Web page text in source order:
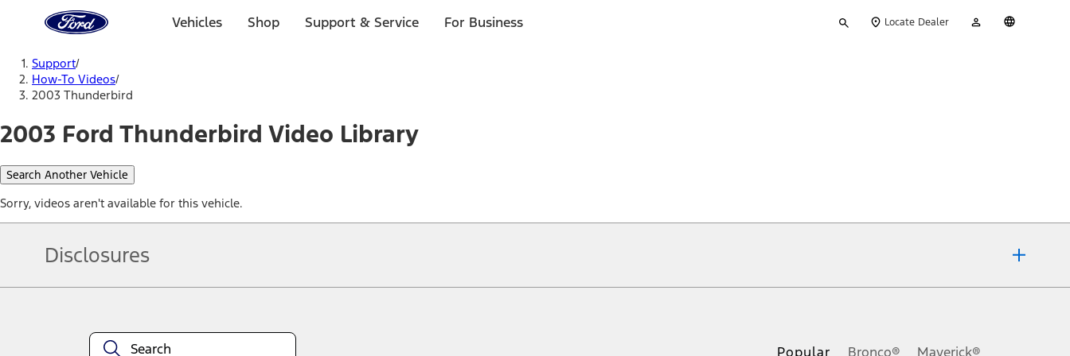
Home
Page
Vehicles Shop Support & Service For Business
your
Locate Dealer
Account
Support/
How-To Videos/
2003 Thunderbird
2003 Ford Thunderbird Video Library
Search Another Vehicle
Sorry, videos aren't available for this vehicle.
Disclosures
equipment at any time without incurring obligations. Your Ford dealer is the best source of the most up-to-date information on Ford vehicles.
Popular Bronco® Maverick®